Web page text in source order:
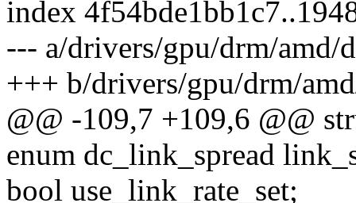
index
--- a/drivers/gpu/drm/amd/
+++ b/drivers/gpu/drm/
@@ -109,7 +109,6 @@
enum dc_link_spread
bool use_link_rate_set;